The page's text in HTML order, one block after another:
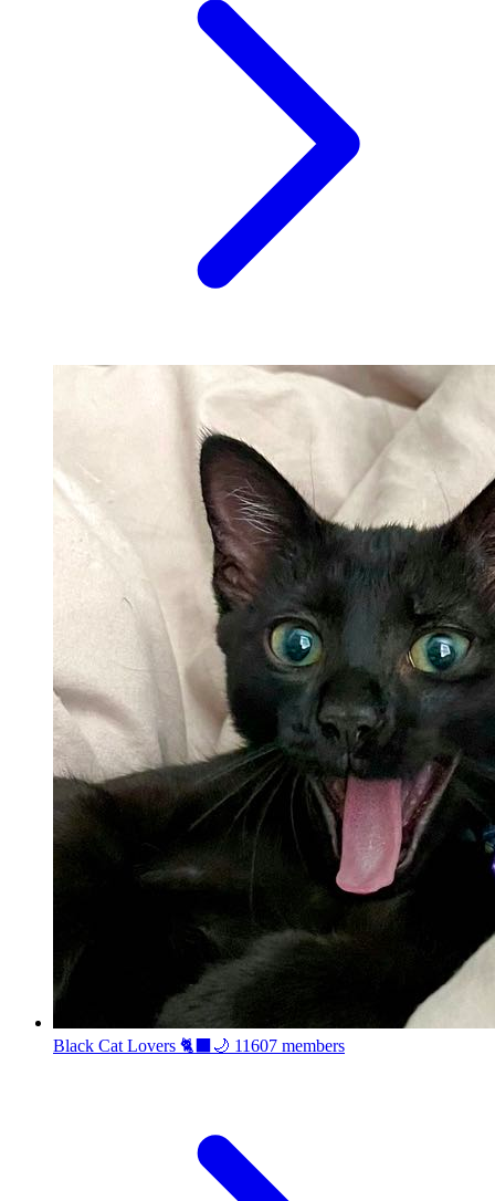
Black Cat Lovers 🐈‍⬛🌙 11607 members